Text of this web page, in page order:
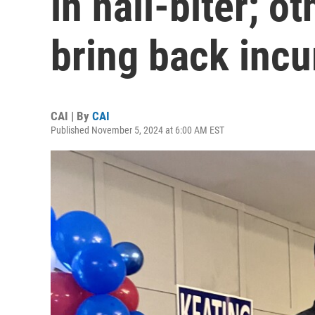
bring back
CAI | By CAI
Published November 5, 2024 at 6:00 AM EST